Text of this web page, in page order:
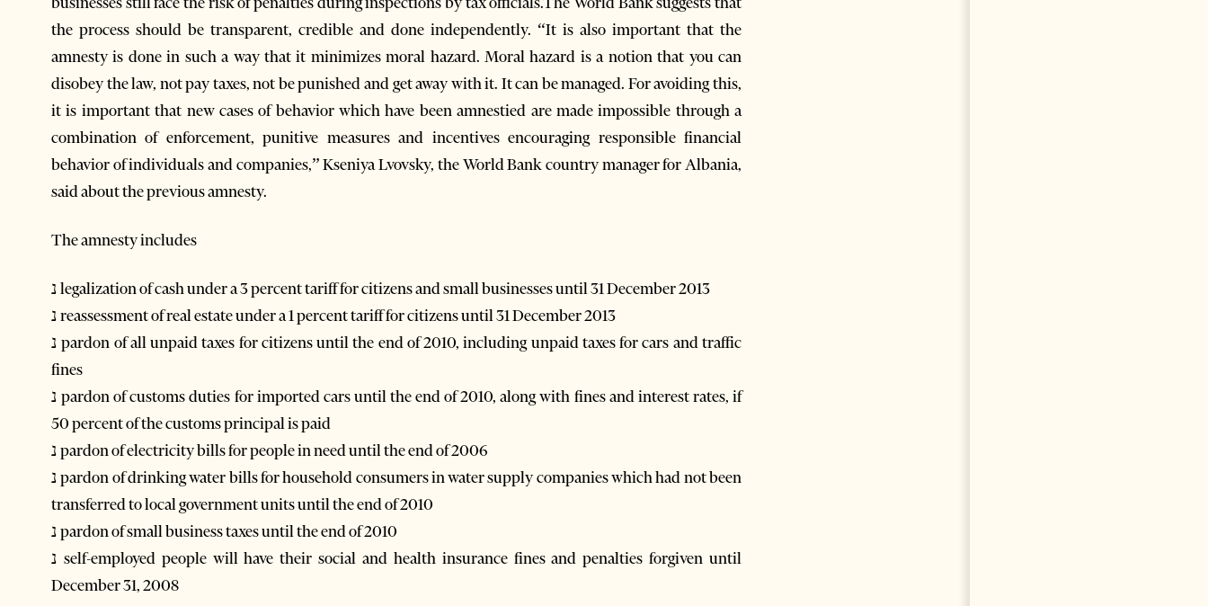
the process should be transparent, credible and done independently. “It is also important that the
amnesty is done in such a way that it minimizes moral hazard. Moral hazard is a notion that you can
disobey the law, not pay taxes, not be punished and get away with it. It can be managed. For avoiding this,
it is important that new cases of behavior which have been amnestied are made impossible through a
combination of enforcement, punitive measures and incentives encouraging responsible financial
behavior of individuals and companies,” Kseniya Lvovsky, the World Bank country manager for Albania,
said about the previous amnesty.
The amnesty includes
נ legalization of cash under a 3 percent tariff for citizens and small businesses until 31 December 2013
נ reassessment of real estate under a 1 percent tariff for citizens until 31 December 2013
נ pardon of all unpaid taxes for citizens until the end of 2010, including unpaid taxes for cars and traffic
fines
נ pardon of customs duties for imported cars until the end of 2010, along with fines and interest rates, if
50 percent of the customs principal is paid
נ pardon of electricity bills for people in need until the end of 2006
נ pardon of drinking water bills for household consumers in water supply companies which had not been
transferred to local government units until the end of 2010
נ pardon of small business taxes until the end of 2010
נ self-employed people will have their social and health insurance fines and penalties forgiven until
December 31, 2008